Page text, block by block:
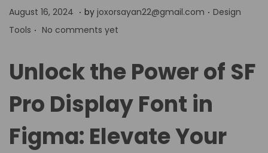
P
o
e
d
o
n
August 16, 2024 A
p
i
l
,
2
0
. by joxorsayan22@gmail.com . P
e
Design
Tools . No comments yet
Unlock the Power of SF
Pro Display Font in
Figma: Elevate Your